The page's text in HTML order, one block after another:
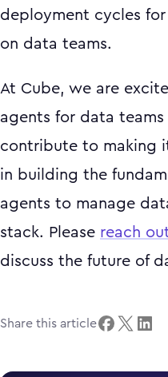
deployment cycles
on data teams.
At Cube, we are
agents for data
contribute to making
in building the
agents to manage
stack. Please reach
discuss the future of
Share this article